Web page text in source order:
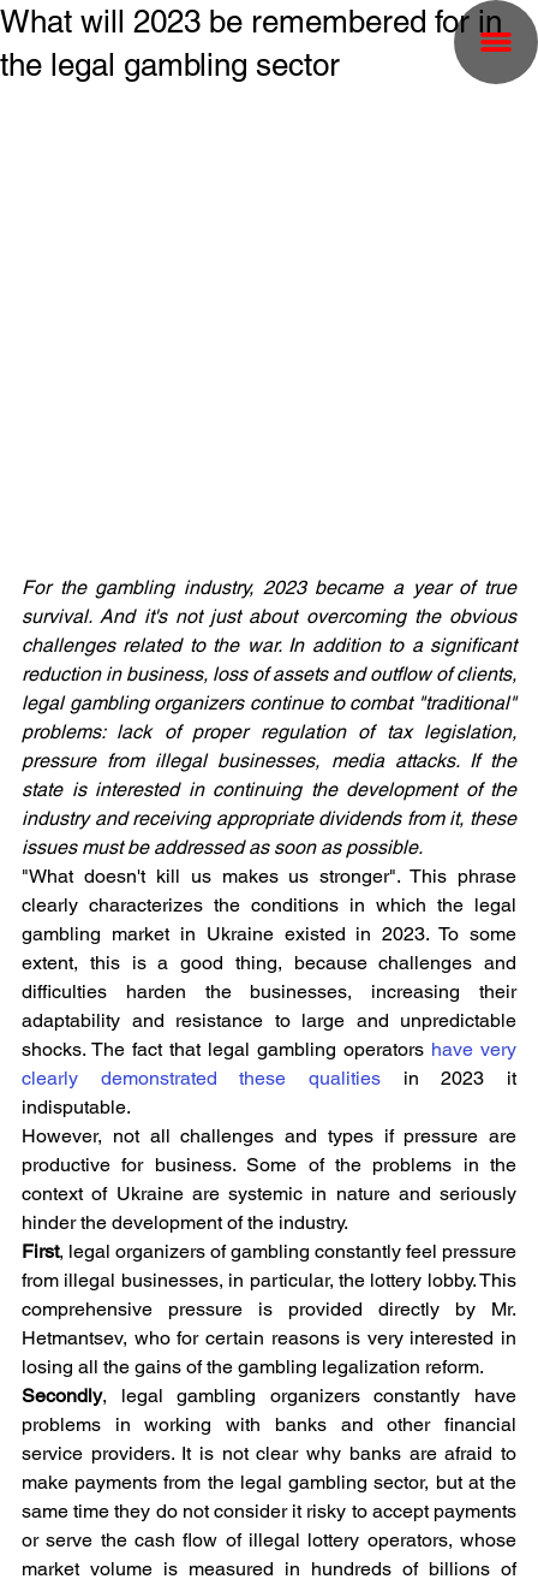
What will 2023 be remembered for in
the legal gambling sector
For the gambling industry, 2023 became a year of true
survival. And it's not just about overcoming the obvious
challenges related to the war. In addition to a significant
reduction in business, loss of assets and outflow of clients,
legal gambling organizers continue to combat "traditional"
problems: lack of proper regulation of tax legislation,
pressure from illegal businesses, media attacks. If the
state is interested in continuing the development of the
industry and receiving appropriate dividends from it, these
issues must be addressed as soon as possible.
"What doesn't kill us makes us stronger". This phrase
clearly characterizes the conditions in which the legal
gambling market in Ukraine existed in 2023. To some
extent, this is a good thing, because challenges and
difficulties harden the businesses, increasing their
adaptability and resistance to large and unpredictable
shocks. The fact that legal gambling operators have very
clearly demonstrated these qualities in 2023 it
indisputable.
However, not all challenges and types if pressure are
productive for business. Some of the problems in the
context of Ukraine are systemic in nature and seriously
hinder the development of the industry.
First, legal organizers of gambling constantly feel pressure
from illegal businesses, in particular, the lottery lobby. This
comprehensive pressure is provided directly by Mr.
Hetmantsev, who for certain reasons is very interested in
losing all the gains of the gambling legalization reform.
Secondly, legal gambling organizers constantly have
problems in working with banks and other financial
service providers. It is not clear why banks are afraid to
make payments from the legal gambling sector, but at the
same time they do not consider it risky to accept payments
or serve the cash flow of illegal lottery operators, whose
market volume is measured in hundreds of billions of